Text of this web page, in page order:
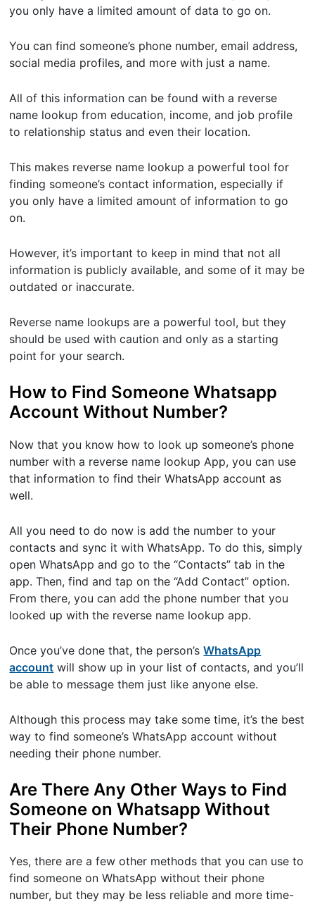
you only have a limited amount of data to go on.
You can find someone’s phone number, email address,
social media profiles, and more with just a name.
All of this information can be found with a reverse
name lookup from education, income, and job profile
to relationship status and even their location.
This makes reverse name lookup a powerful tool for
finding someone’s contact information, especially if
you only have a limited amount of information to go
on.
However, it’s important to keep in mind that not all
information is publicly available, and some of it may be
outdated or inaccurate.
Reverse name lookups are a powerful tool, but they
should be used with caution and only as a starting
point for your search.
How to Find Someone Whatsapp
Account Without Number?
Now that you know how to look up someone’s phone
number with a reverse name lookup App, you can use
that information to find their WhatsApp account as
well.
All you need to do now is add the number to your
contacts and sync it with WhatsApp. To do this, simply
open WhatsApp and go to the “Contacts” tab in the
app. Then, find and tap on the “Add Contact” option.
From there, you can add the phone number that you
looked up with the reverse name lookup app.
Once you’ve done that, the person’sWhatsApp
account will show up in your list of contacts, and you’ll
be able to message them just like anyone else.
Although this process may take some time, it’s the best
way to find someone’s WhatsApp account without
needing their phone number.
Are There Any Other Ways to Find
Someone on Whatsapp Without
Their Phone Number?
Yes, there are a few other methods that you can use to
find someone on WhatsApp without their phone
number, but they may be less reliable and more time-